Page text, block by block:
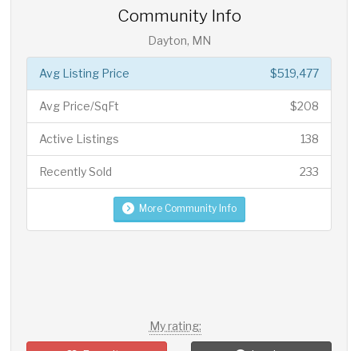
Community Info
Dayton, MN
$519,477
Avg Listing Price
$208
Avg Price/SqFt
138
Active Listings
233
Recently Sold
More Community Info
My rating: